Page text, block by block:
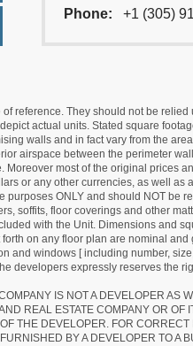
Phone: +1 (305)
reference. They should not be
actual units. Stated square
walls and in fact vary from the
airspace between the perimeter
most of the original prices
or any other currencies, as well
ONLY and should NOT be
soffits, floor coverings and other
with the Unit. Dimensions and
on any floor plan are nominal
and windows [ including number,
developers expressly reserves the
IS NOT A DEVELOPER AS
REAL ESTATE COMPANY OR
THE DEVELOPER. FOR
BY A DEVELOPER TO A